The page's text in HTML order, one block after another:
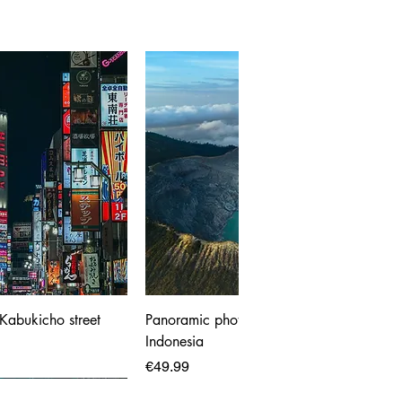
street
Panoramic photo print of Ijen Volcano,
Indonesia
Price
€49.99